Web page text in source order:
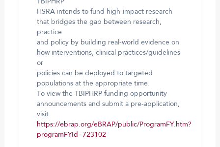
HSRA intends to fund high-impact research
that bridges the gap between research,
practice
and policy by building real-world evidence on
how interventions, clinical practices/guidelines
or
policies can be deployed to targeted
populations at the appropriate time.
To view the TBIPHRP funding opportunity
announcements and submit a pre-application,
visit
https://ebrap.org/eBRAP/public/ProgramFY.htm?
programFYId=723102